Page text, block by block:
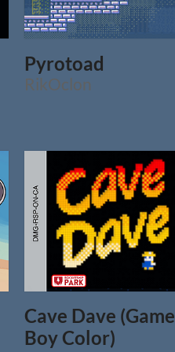
Pyrotoad
RikOclon
Cave Dave (Game
Boy Color)